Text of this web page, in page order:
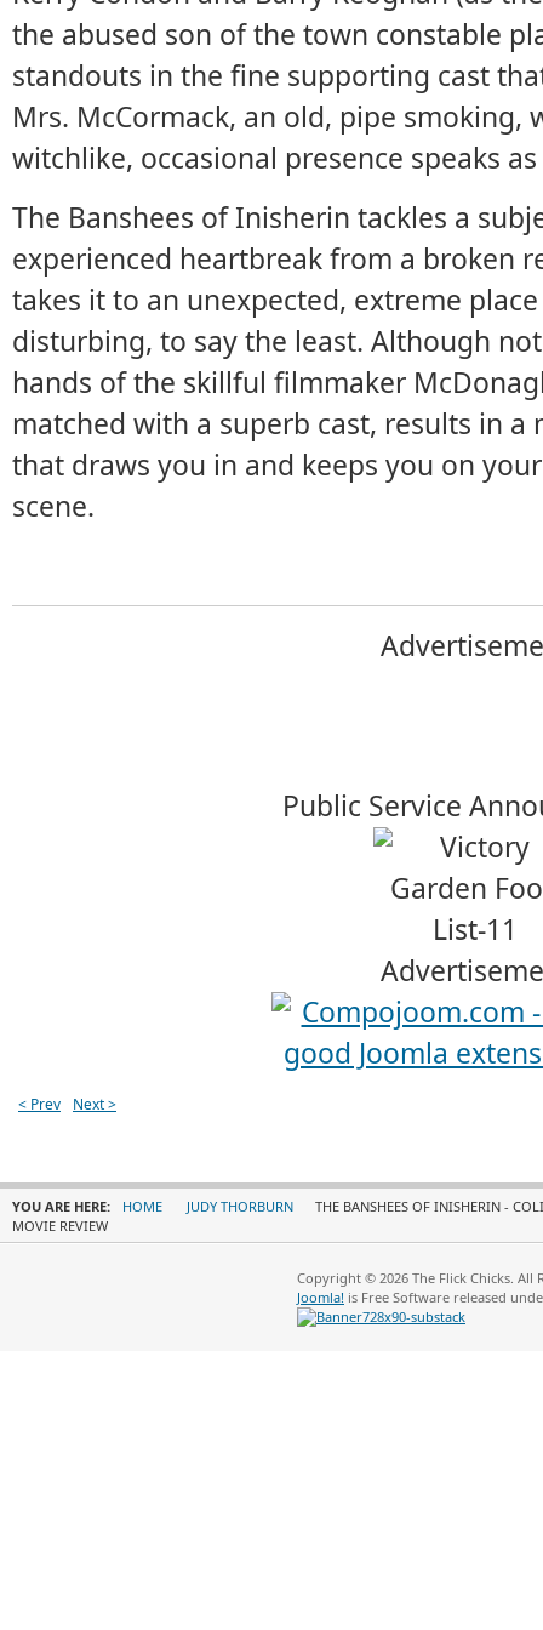
the abused son of the town constable
standouts in the fine supporting cast
Mrs. McCormack, an old, pipe smoking,
witchlike, occasional presence speaks
The Banshees of Inisherin tackles a
experienced heartbreak from a broken
takes it to an unexpected, extreme
disturbing, to say the least. Although
hands of the skillful filmmaker
matched with a superb cast, results in
that draws you in and keeps you on
scene.
Public Service
< Prev Next >
YOU ARE HERE: HOME JUDY THORBURN
THE BANSHEES OF INISHERIN -
MOVIE REVIEW
Copyright © 2026 The Flick Chicks. All
Joomla! is Free Software released